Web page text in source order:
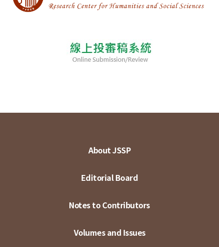
About JSSP
Editorial Board
Notes to Contributors
Volumes and Issues